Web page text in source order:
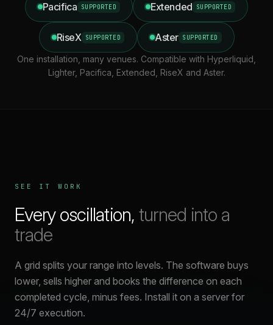
Pacifica SUPPORTED Extended SUPPORTED
RiseX SUPPORTED Aster SUPPORTED
One installation, many venues. Compatible with Hyperliquid,
Lighter, Pacifica, Extended, RiseX and Aster.
SEE IT WORK
Every oscillation, turned into a
trade
A grid splits your range into levels. The software buys
lower, sells higher and books the difference on each
completed cycle, minus fees. Install it on a server for
24/7 execution.